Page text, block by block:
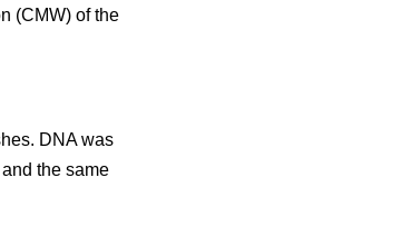
(CMW) of the
DNA was
the same